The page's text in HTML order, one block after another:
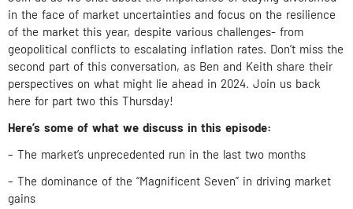
in the face of market uncertainties and focus on the resilience
of the market this year, despite various challenges- from
geopolitical conflicts to escalating inflation rates. Don’t miss the
second part of this conversation, as Ben and Keith share their
perspectives on what might lie ahead in 2024. Join us back
here for part two this Thursday!
Here’s some of what we discuss in this episode:
– The market’s unprecedented run in the last two months
– The dominance of the “Magnificent Seven” in driving market
gains